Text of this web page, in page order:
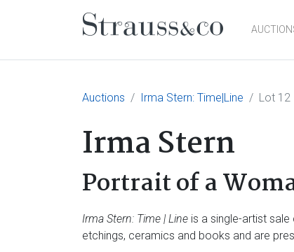
Main Navigation
Auctions Irma Stern: Time|Line Lot 12
Irma Stern
Portrait of a
Irma Stern: Time | Line is a single-artist
etchings, ceramics and books and are